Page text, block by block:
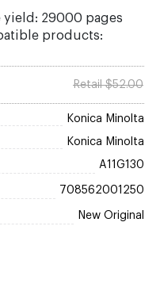
yield: 29000 pages
products:
Retail $52.00
Konica Minolta
Konica Minolta
A11G130
708562001250
New Original